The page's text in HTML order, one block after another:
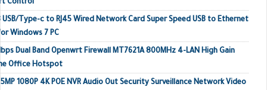
Control
USB/Type-c to RJ45 Wired Network Card Super Speed USB to Ethernet
Windows 7 PC
Dual Band Openwrt Firewall MT7621A 800MHz 4-LAN High Gain
Office Hotspot
1080P 4K POE NVR Audio Out Security Surveillance Network Video